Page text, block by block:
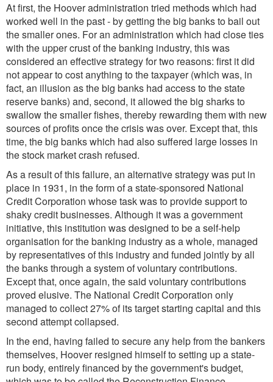
At first, the Hoover administration tried methods which had
worked well in the past - by getting the big banks to bail out
the smaller ones. For an administration which had close ties
with the upper crust of the banking industry, this was
considered an effective strategy for two reasons: first it did
not appear to cost anything to the taxpayer (which was, in
fact, an illusion as the big banks had access to the state
reserve banks) and, second, it allowed the big sharks to
swallow the smaller fishes, thereby rewarding them with new
sources of profits once the crisis was over. Except that, this
time, the big banks which had also suffered large losses in
the stock market crash refused.
As a result of this failure, an alternative strategy was put in
place in 1931, in the form of a state-sponsored National
Credit Corporation whose task was to provide support to
shaky credit businesses. Although it was a government
initiative, this institution was designed to be a self-help
organisation for the banking industry as a whole, managed
by representatives of this industry and funded jointly by all
the banks through a system of voluntary contributions.
Except that, once again, the said voluntary contributions
proved elusive. The National Credit Corporation only
managed to collect 27% of its target starting capital and this
second attempt collapsed.
In the end, having failed to secure any help from the bankers
themselves, Hoover resigned himself to setting up a state-
run body, entirely financed by the government's budget,